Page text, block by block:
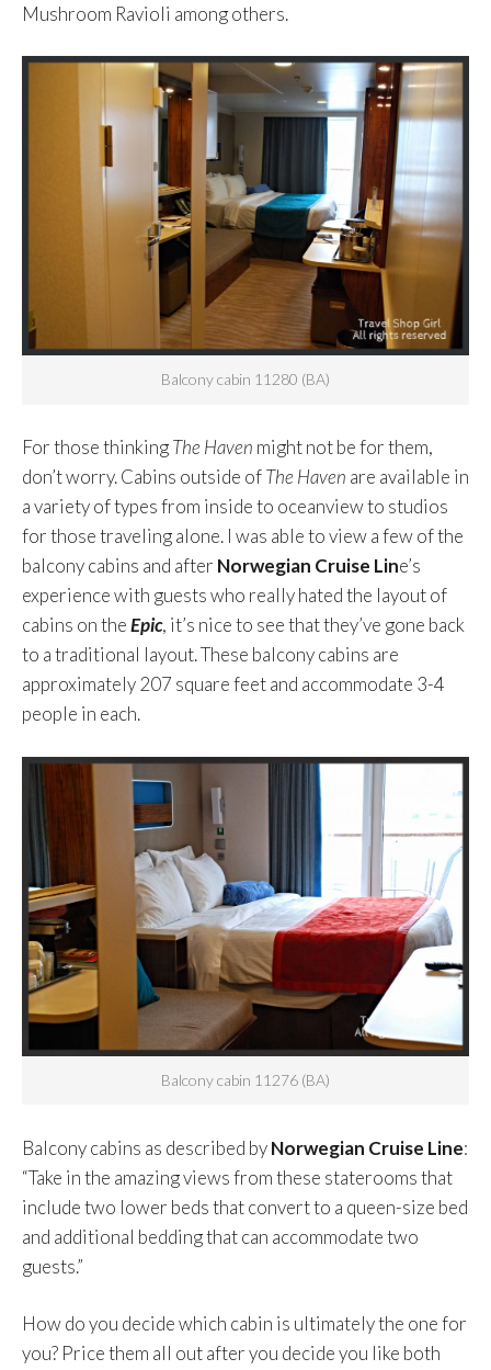
Mushroom Ravioli among others.
Balcony cabin 11280 (BA)
For those thinkingThe Haven might not be for them,
don’t worry. Cabins outside ofThe Haven are available in
a variety of types from inside to oceanview to studios
for those traveling alone. I was able to view a few of the
balcony cabins and after Norwegian Cruise Line’s
experience with guests who really hated the layout of
cabins on theEpic, it’s nice to see that they’ve gone back
to a traditional layout. These balcony cabins are
approximately 207 square feet and accommodate 3-4
people in each.
Balcony cabin 11276 (BA)
Balcony cabins as described byNorwegian Cruise Line:
“Take in the amazing views from these staterooms that
include two lower beds that convert to a queen-size bed
and additional bedding that can accommodate two
guests.”
How do you decide which cabin is ultimately the one for
you? Price them all out after you decide you like both